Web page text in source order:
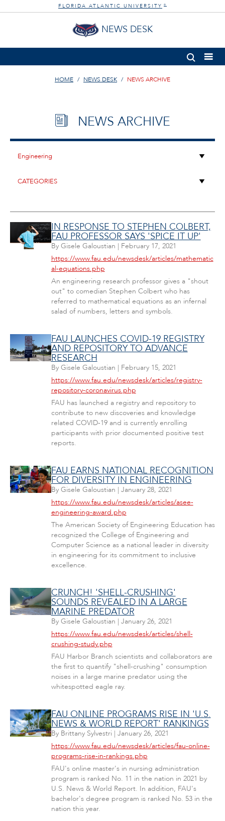
FLORIDA ATLANTIC UNIVERSITY ®
NEWS DESK
HOME NEWS DESK NEWS ARCHIVE
NEWS ARCHIVE
IN RESPONSE TO STEPHEN COLBERT,
FAU PROFESSOR SAYS 'SPICE IT UP'
By Gisele Galoustian | February 17, 2021
https://www.fau.edu/newsdesk/articles/mathematic
al-equations.php
An engineering research professor gives a "shout
out" to comedian Stephen Colbert who has
referred to mathematical equations as an infernal
salad of numbers, letters and symbols.
FAU LAUNCHES COVID-19 REGISTRY
AND REPOSITORY TO ADVANCE
RESEARCH
By Gisele Galoustian | February 15, 2021
https://www.fau.edu/newsdesk/articles/registry-
repository-coronavirus.php
FAU has launched a registry and repository to
contribute to new discoveries and knowledge
related COVID-19 and is currently enrolling
participants with prior documented positive test
reports.
FAU EARNS NATIONAL RECOGNITION
FOR DIVERSITY IN ENGINEERING
By Gisele Galoustian | January 28, 2021
https://www.fau.edu/newsdesk/articles/asee-
engineering-award.php
The American Society of Engineering Education has
recognized the College of Engineering and
Computer Science as a national leader in diversity
in engineering for its commitment to inclusive
excellence.
CRUNCH! 'SHELL-CRUSHING'
SOUNDS REVEALED IN A LARGE
MARINE PREDATOR
By Gisele Galoustian | January 26, 2021
https://www.fau.edu/newsdesk/articles/shell-
crushing-study.php
FAU Harbor Branch scientists and collaborators are
the first to quantify "shell-crushing" consumption
noises in a large marine predator using the
whitespotted eagle ray.
FAU ONLINE PROGRAMS RISE IN 'U.S.
NEWS & WORLD REPORT' RANKINGS
By Brittany Sylvestri | January 26, 2021
https://www.fau.edu/newsdesk/articles/fau-online-
programs-rise-in-rankings.php
FAU's online master's in nursing administration
program is ranked No. 11 in the nation in 2021 by
U.S. News & World Report. In addition, FAU's
bachelor's degree program is ranked No. 53 in the
nation this year.